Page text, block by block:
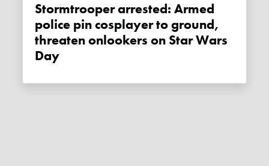
Stormtrooper arrested: Armed
police pin cosplayer to ground,
threaten onlookers on Star Wars
Day